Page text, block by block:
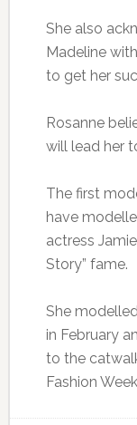
She also
Madeline
to get her
Rosanne
will lead her
The first
have
actress
Story” fame.
She
in February
to the
Fashion Week